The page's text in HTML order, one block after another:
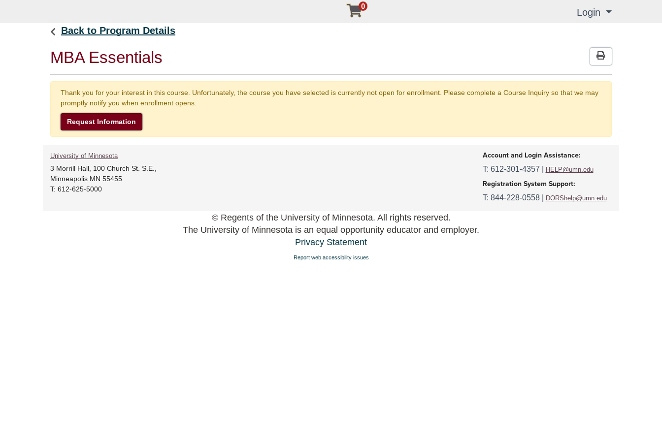
0
Login Menu
Back to Program Details
MBA Essentials Print Version
Thank you for your interest in this course. Unfortunately, the course you have selected is currently not open for enrollment. Please complete a Course Inquiry so that we may
promptly notify you when enrollment opens.
Request Information
University of Minnesota
3 Morrill Hall, 100 Church St. S.E.,
Minneapolis MN 55455
T: 612-625-5000
Account and Login Assistance:
T: 612-301-4357 |
HELP@umn.edu
Registration System Support:
T: 844-228-0558 |
DORShelp@umn.edu
© Regents of the University of Minnesota. All rights reserved.
The University of Minnesota is an equal opportunity educator and employer.
Privacy Statement
Report web accessibility issues